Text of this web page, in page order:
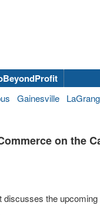
Gainesville
on the
the